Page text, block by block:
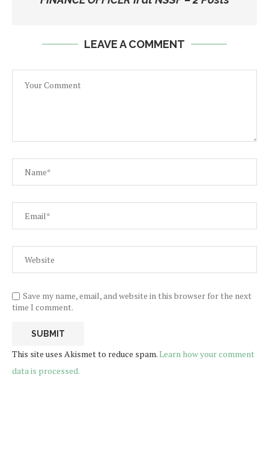
LEAVE A COMMENT
Save my name, email, and website in this browser for the next
time I comment.
This site uses Akismet to reduce spam.Learn how your comment
data is processed.